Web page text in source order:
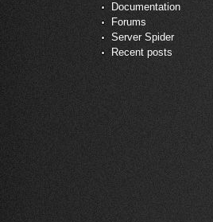
Documentation
Forums
Server Spider
Recent posts